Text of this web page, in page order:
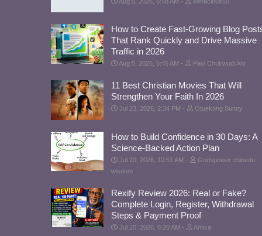
How to Create Fast-Growing Blog
That Rank Quickly and Drive Massive
Traffic in 2026
Aug 5, 2026, 5:45 AM Paul Chukwudi Ani
11 Best Christian Movies That Will
Strengthen Your Faith In 2026
Jul 23, 2026, 2:34 PM Otuekong Sunny
How to Build Confidence in 30 Days: A
Science-Backed Action Plan
Jul 20, 2026, 10:51 AM
Godspower chinedu
wisdom
Rexify Review 2026: Real or Fake?
Complete Login, Register, Withdrawal
Steps & Payment Proof
Jul 20, 2026, 6:20 AM Amica